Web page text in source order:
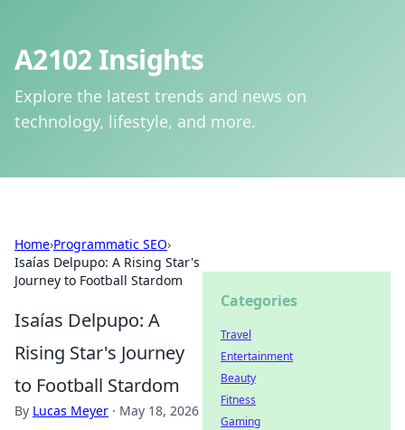
A2102 Insights
Explore the latest trends and news on
technology, lifestyle, and more.
Home›Programmatic SEO›
Isaías Delpupo: A Rising Star's
Journey to Football Stardom
Isaías Delpupo: A
Rising Star's Journey
to Football Stardom
By Lucas Meyer · May 18, 2026
Categories
Travel
Entertainment
Beauty
Fitness
Gaming